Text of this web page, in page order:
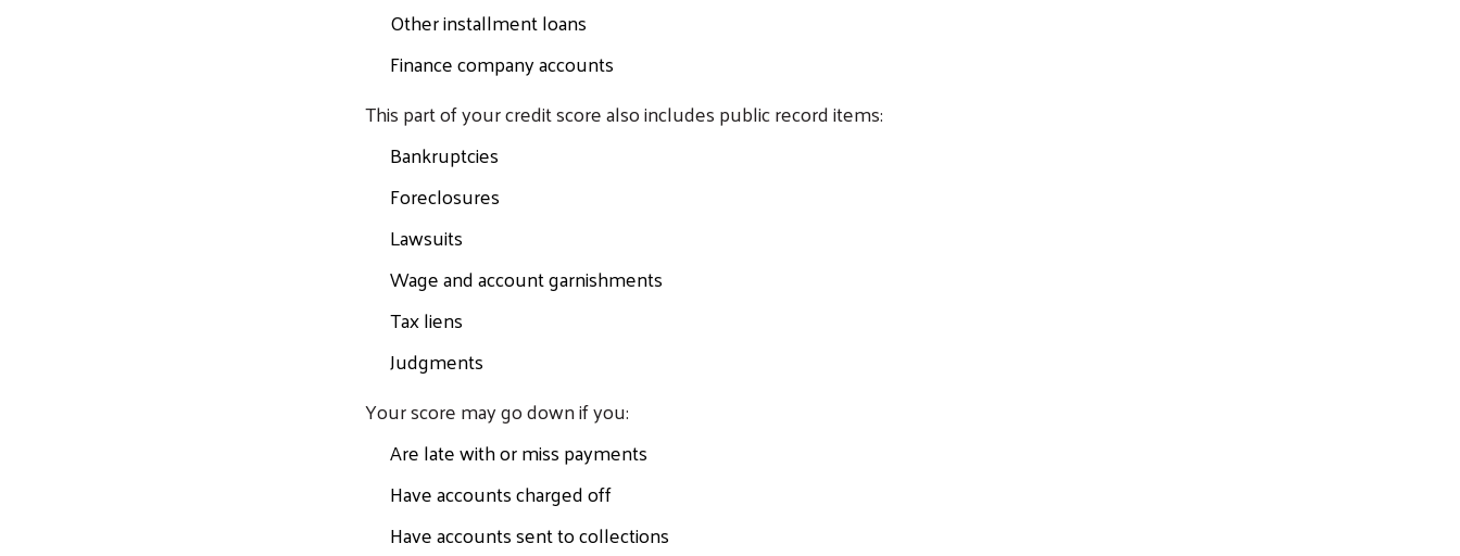
Other installment loans
Finance company accounts
This part of your credit score also includes public record items:
Bankruptcies
Foreclosures
Lawsuits
Wage and account garnishments
Tax liens
Judgments
Your score may go down if you:
Are late with or miss payments
Have accounts charged off
Have accounts sent to collections